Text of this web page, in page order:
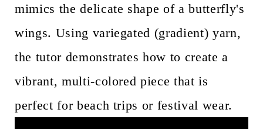
mimics the delicate shape of a butterfly's
wings. Using variegated (gradient) yarn,
the tutor demonstrates how to create a
vibrant, multi-colored piece that is
perfect for beach trips or festival wear.